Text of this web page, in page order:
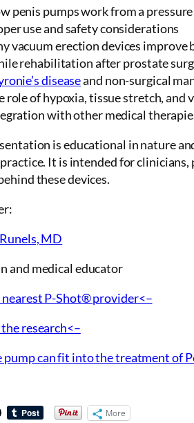
penis pumps work from a
use and safety considerations
vacuum erection devices
rehabilitation after prostate
diseaseand non-surgical
role of hypoxia, tissue stretch, and
with other medical
is educational in nature
It is intended for
these devices.
MD
and medical educator
nearest P-Shot® provider<–
research<–
pump can fit into the treatment of
More